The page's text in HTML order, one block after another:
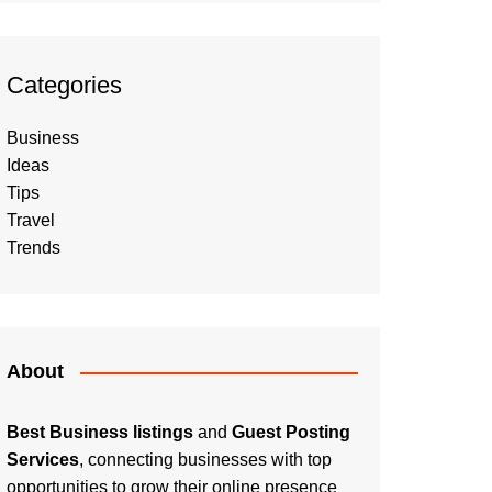
Categories
Business
Ideas
Tips
Travel
Trends
About
Best Business listings and Guest Posting
Services, connecting businesses with top
opportunities to grow their online presence